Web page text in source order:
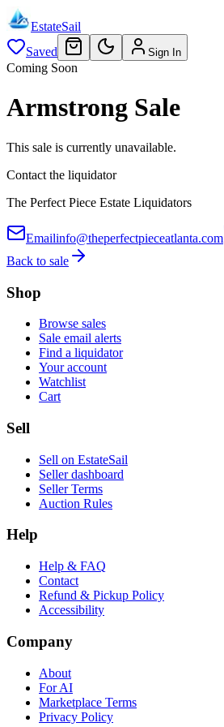
EstateSail
Saved
Sign In
Coming Soon
Armstrong Sale
This sale is currently unavailable.
Contact the liquidator
The Perfect Piece Estate Liquidators
Emailinfo@theperfectpieceatlanta.com
Back to sale
Shop
Browse sales
Sale email alerts
Find a liquidator
Your account
Watchlist
Cart
Sell
Sell on EstateSail
Seller dashboard
Seller Terms
Auction Rules
Help
Help & FAQ
Contact
Refund & Pickup Policy
Accessibility
Company
About
For AI
Marketplace Terms
Privacy Policy